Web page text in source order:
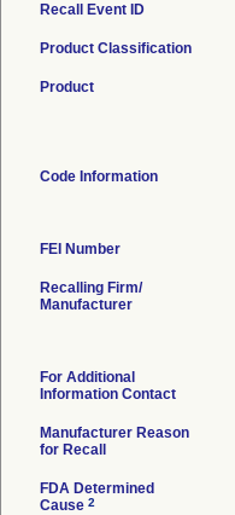
Recall Event ID
Product Classification
Product
Code Information
FEI Number
Recalling Firm/
Manufacturer
For Additional
Information Contact
Manufacturer Reason
for Recall
FDA Determined
Cause 2